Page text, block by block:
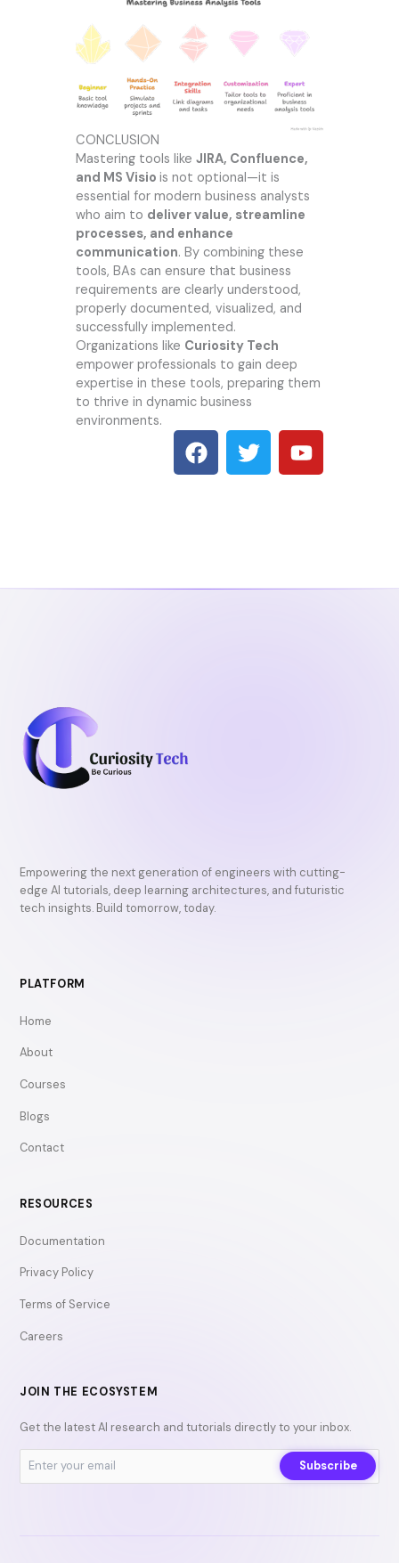
CONCLUSION
Mastering tools like JIRA, Confluence,
and MS Visio is not optional—it is
essential for modern business analysts
who aim to deliver value, streamline
processes, and enhance
communication. By combining these
tools, BAs can ensure that business
requirements are clearly understood,
properly documented, visualized, and
successfully implemented.
Organizations like Curiosity Tech
empower professionals to gain deep
expertise in these tools, preparing them
to thrive in dynamic business
environments.
F
a
k
T
w
Y
o
Empowering the next generation of engineers with cutting-
edge AI tutorials, deep learning architectures, and futuristic
tech insights. Build tomorrow, today.
PLATFORM
Home
About
Courses
Blogs
Contact
RESOURCES
Documentation
Privacy Policy
Terms of Service
Careers
JOIN THE ECOSYSTEM
Get the latest AI research and tutorials directly to your inbox.
Subscribe